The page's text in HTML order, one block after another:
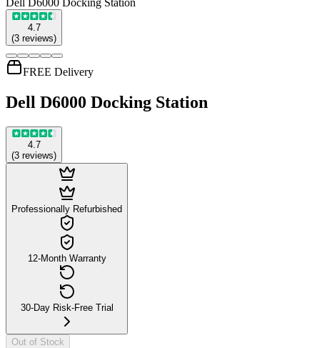
Dell D6000 Docking Station
4.7
(3 reviews)
FREE Delivery
Dell D6000 Docking Station
4.7
(3 reviews)
Professionally Refurbished
12-Month Warranty
30-Day Risk-Free Trial
Out of Stock